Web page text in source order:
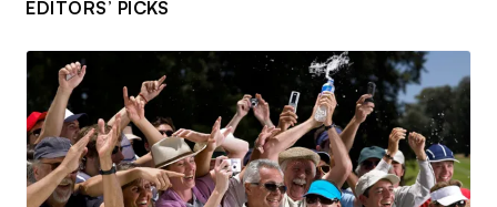
EDITORS’ PICKS